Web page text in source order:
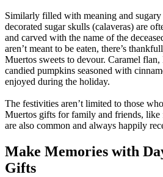
Similarly filled with meaning and
decorated sugar skulls (calaveras) are
and carved with the name of the
aren’t meant to be eaten, there’s
Muertos sweets to devour. Caramel
candied pumpkins seasoned with
enjoyed during the holiday.
The festivities aren’t limited to those
Muertos gifts for family and friends,
are also common and always happily
Make Memories with
Gifts